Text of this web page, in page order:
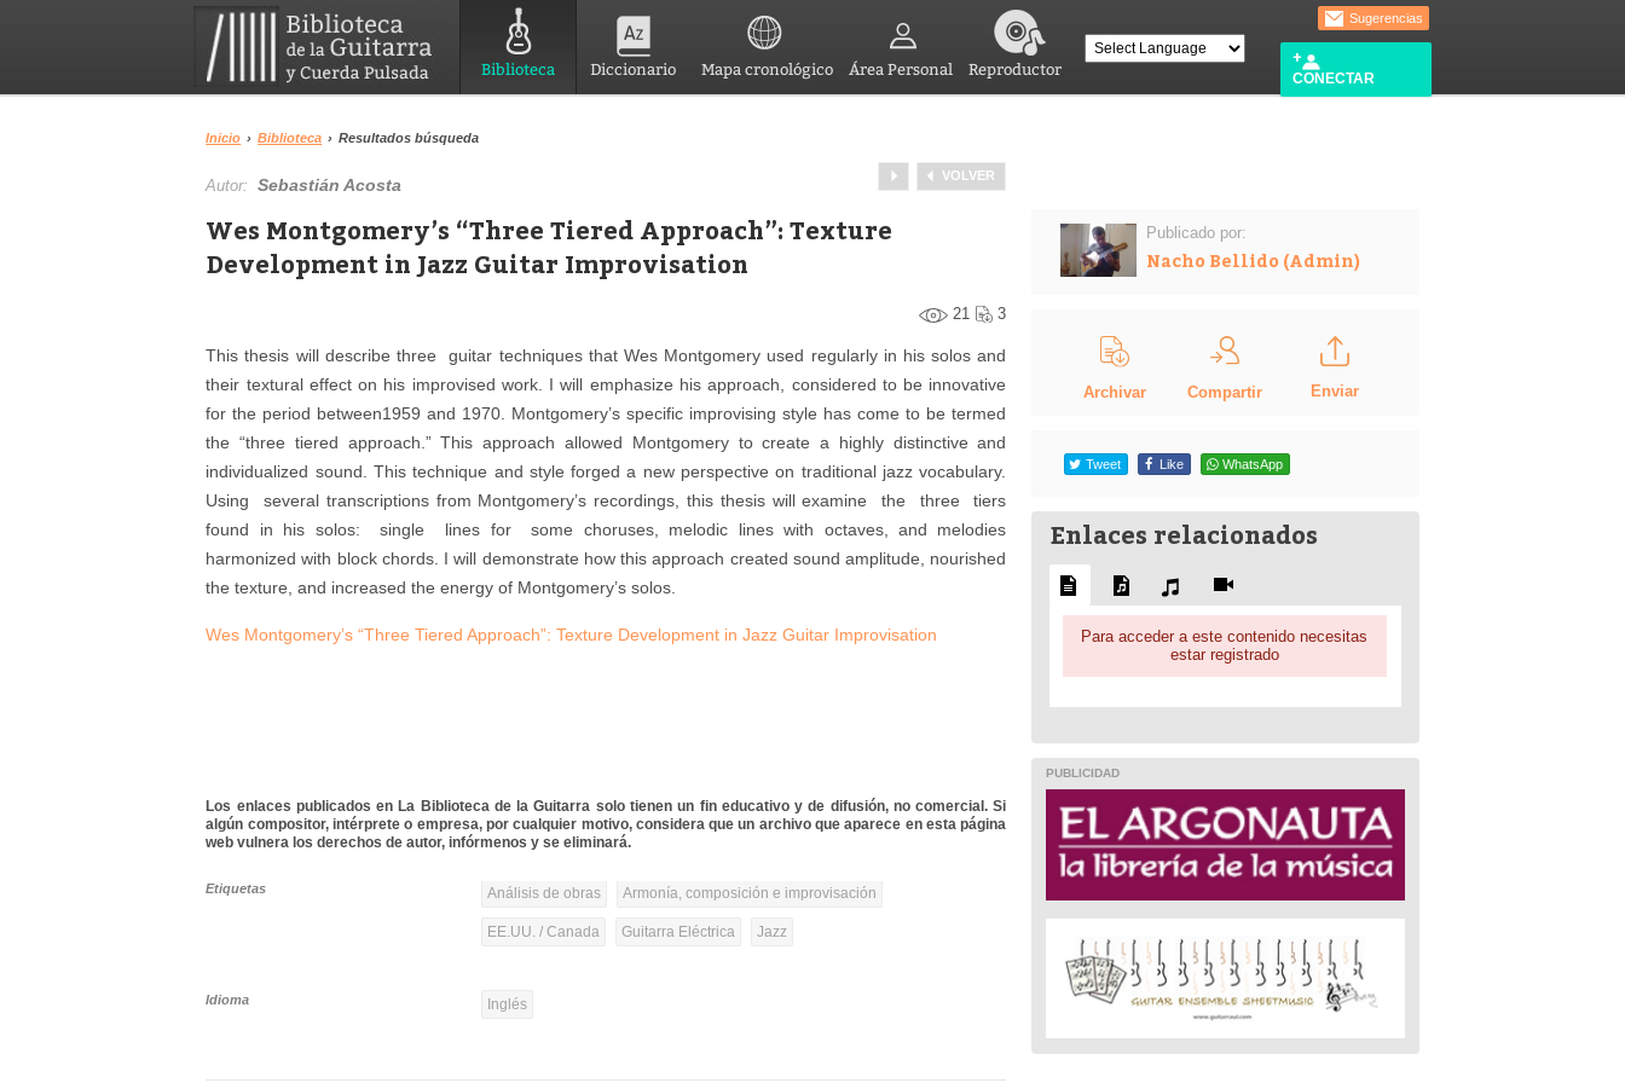
Biblioteca Diccionario Mapa cronológico Área Personal Reproductor
Sugerencias
CONECTAR
Inicio › Biblioteca › Resultados búsqueda
VOLVER
Autor:Sebastián Acosta
Wes Montgomery’s “Three Tiered Approach”: Texture
Development in Jazz Guitar Improvisation
21 3
This thesis will describe three guitar techniques that Wes Montgomery used regularly in his solos and
their textural effect on his improvised work. I will emphasize his approach, considered to be innovative
for the period between1959 and 1970. Montgomery’s specific improvising style has come to be termed
the “three tiered approach.” This approach allowed Montgomery to create a highly distinctive and
individualized sound. This technique and style forged a new perspective on traditional jazz vocabulary.
Using several transcriptions from Montgomery’s recordings, this thesis will examine the three tiers
found in his solos: single lines for some choruses, melodic lines with octaves, and melodies
harmonized with block chords. I will demonstrate how this approach created sound amplitude, nourished
the texture, and increased the energy of Montgomery’s solos.
Wes Montgomery’s “Three Tiered Approach”: Texture Development in Jazz Guitar Improvisation
Los enlaces publicados en La Biblioteca de la Guitarra solo tienen un fin educativo y de difusión, no comercial. Si
algún compositor, intérprete o empresa, por cualquier motivo, considera que un archivo que aparece en esta página
web vulnera los derechos de autor, infórmenos y se eliminará.
Etiquetas Análisis de obras Armonía, composición e improvisación
EE.UU. / Canada Guitarra Eléctrica Jazz
Idioma Inglés
Publicado por:
Nacho Bellido (Admin)
Archivar Compartir Enviar
Tweet Like WhatsApp
Enlaces relacionados
Para acceder a este contenido necesitas
estar registrado
PUBLICIDAD